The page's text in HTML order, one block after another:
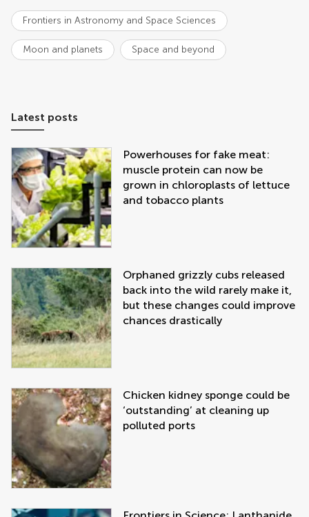
Frontiers in Astronomy and Space Sciences
Moon and planets Space and beyond
Latest posts
Powerhouses for fake meat:
muscle protein can now be
grown in chloroplasts of lettuce
and tobacco plants
Orphaned grizzly cubs released
back into the wild rarely make it,
but these changes could improve
chances drastically
Chicken kidney sponge could be
‘outstanding’ at cleaning up
polluted ports